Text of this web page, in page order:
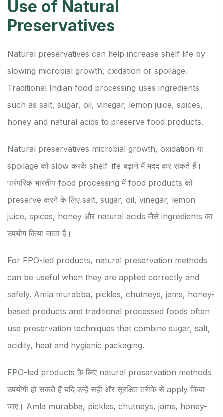
Use of Natural
Preservatives
Natural preservatives can help increase shelf life by
slowing microbial growth, oxidation or spoilage.
Traditional Indian food processing uses ingredients
such as salt, sugar, oil, vinegar, lemon juice, spices,
honey and natural acids to preserve food products.
Natural preservatives microbial growth, oxidation या
spoilage को slow करके shelf life बढ़ाने में मदद कर सकते हैं।
पारंपरिक भारतीय food processing में food products को
preserve करने के लिए salt, sugar, oil, vinegar, lemon
juice, spices, honey और natural acids जैसे ingredients का
उपयोग किया जाता है।
For FPO-led products, natural preservation methods
can be useful when they are applied correctly and
safely. Amla murabba, pickles, chutneys, jams, honey-
based products and traditional processed foods often
use preservation techniques that combine sugar, salt,
acidity, heat and hygienic packaging.
FPO-led products के लिए natural preservation methods
उपयोगी हो सकते हैं यदि उन्हें सही और सुरक्षित तरीके से apply किया
जाए। Amla murabba, pickles, chutneys, jams, honey-